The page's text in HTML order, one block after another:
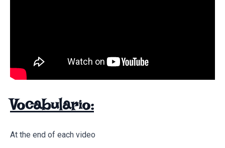
Vocabulario:
At the end of each video